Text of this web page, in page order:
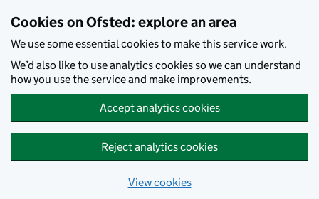
Cookies on Ofsted: explore an area
We use some essential cookies to make this service work.
We’d also like to use analytics cookies so we can understand
how you use the service and make improvements.
Accept analytics cookies
Reject analytics cookies
View cookies